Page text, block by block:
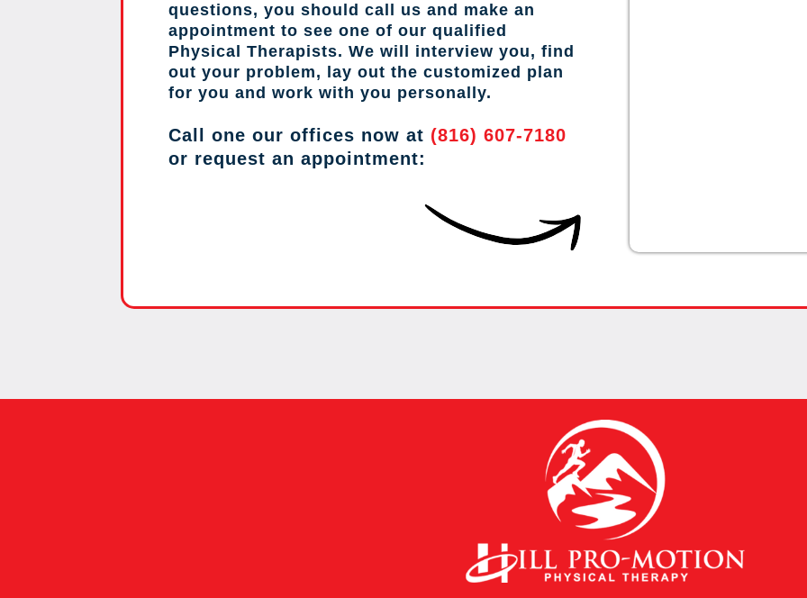
questions, you should call us and make an
appointment to see one of our qualified
Physical Therapists. We will interview you, find
out your problem, lay out the customized plan
for you and work with you personally.
Call one our offices now at (816) 607-7180
or request an appointment: